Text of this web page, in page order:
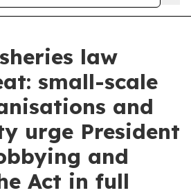
law
small-scale
and
urge President
and
Act in full